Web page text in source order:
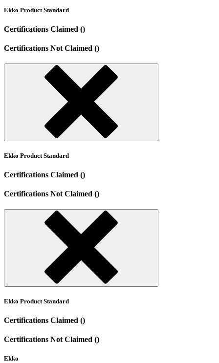
Ekko Product Standard
Certifications Claimed ()
Certifications Not Claimed ()
Ekko Product Standard
Certifications Claimed ()
Certifications Not Claimed ()
Ekko Product Standard
Certifications Claimed ()
Certifications Not Claimed ()
Ekko